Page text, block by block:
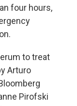
four hours,
to treat
Arturo
Pirofski